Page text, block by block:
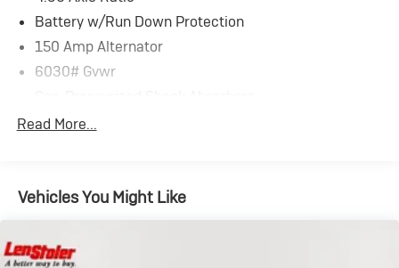
Battery w/Run Down Protection
150 Amp Alternator
6030# Gvwr
Front And Rear Anti-Roll Bars
Electric Power-Assist Speed-Sensing Steering
Finisher
Read More...
Vehicles You Might Like